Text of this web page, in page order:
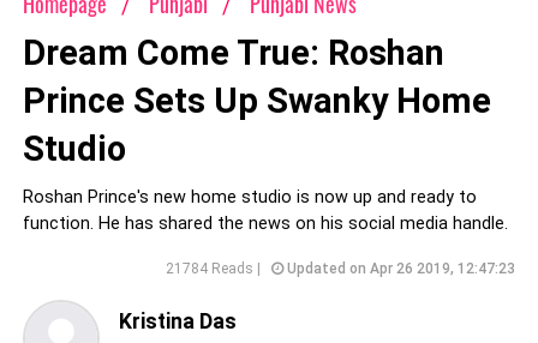
Dream Come True: Roshan
Prince Sets Up Swanky Home
Studio
Roshan Prince's new home studio is now up and ready to
function. He has shared the news on his social media handle.
21784 Reads | Updated on Apr 26 2019, 12:47:23
Kristina Das